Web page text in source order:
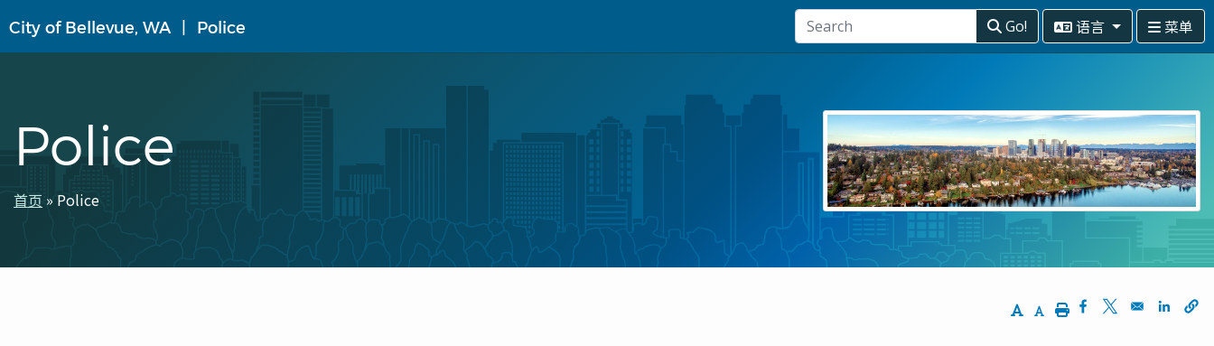
转
到
City of Bellevue, WA Police Go! 语言 菜单
Police
面
屑
首页 Police
Increase Text Size
Decrease Text Size
PrintOpens in a new
Opens in aOpens